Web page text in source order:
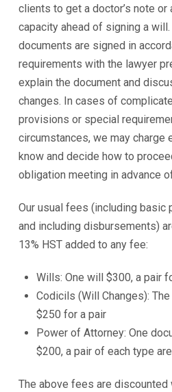
clients to get a doctor’s note or
capacity ahead of signing a
documents are signed in
requirements with the lawyer
explain the document and
changes. In cases of
provisions or special
circumstances, we may charge
know and decide how to
obligation meeting in advance
Our usual fees (including basic
and including disbursements)
13% HST added to any fee:
Wills: One will $300, a pair
Codicils (Will Changes):
$250 for a pair
Power of Attorney: One
$200, a pair of each type
The above fees are discounted